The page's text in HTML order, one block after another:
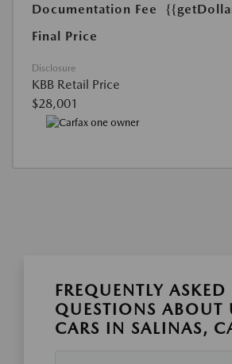
Documentation Fee
Final Price
Disclosure
KBB Retail Price
$28,001
FREQUENTLY ASKED
QUESTIONS ABOUT
CARS IN SALINAS,